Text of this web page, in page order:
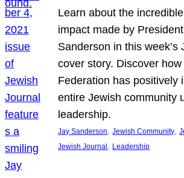
Learn about the
impact made by
Sanderson in this week’s
cover story. Discover
Federation has positively
entire Jewish community
leadership.
Jay Sanderson, Jewish Community,
Jewish Journal , Leadership